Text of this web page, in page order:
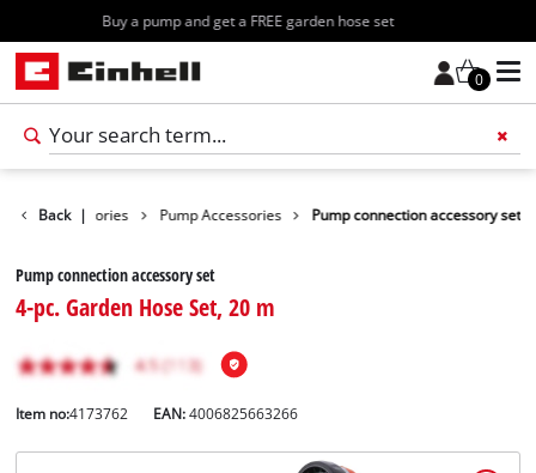
Free shipping starting at 70€
0
Back |
Accessories Pump Accessories Pump connection accessory set
Pump connection accessory set
4-pc. Garden Hose Set, 20 m
Item no:4173762 EAN:4006825663266